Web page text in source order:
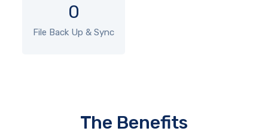
0
File Back Up & Sync
The Benefits